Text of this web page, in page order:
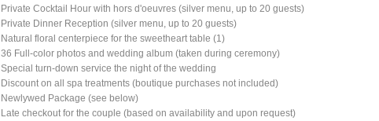
Private Cocktail Hour with hors d'oeuvres (silver menu, up to 20 guests)
Private Dinner Reception (silver menu, up to 20 guests)
Natural floral centerpiece for the sweetheart table (1)
36 Full-color photos and wedding album (taken during ceremony)
Special turn-down service the night of the wedding
Discount on all spa treatments (boutique purchases not included)
Newlywed Package (see below)
Late checkout for the couple (based on availability and upon request)